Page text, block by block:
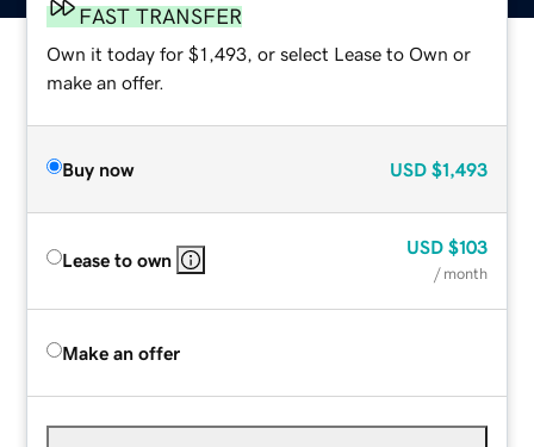
FAST TRANSFER
Own it today for $1,493, or select Lease to Own or
make an offer.
Buy now USD $1,493
Lease to own
USD $103
/ month
Make an offer